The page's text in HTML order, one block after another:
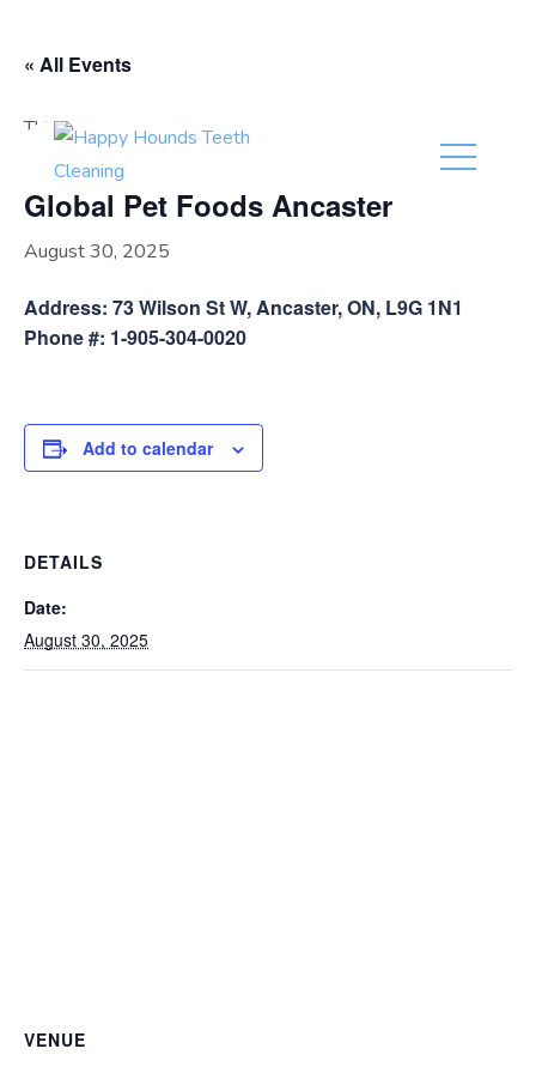
« All Events
This event has passed.
Global Pet Foods Ancaster
August 30, 2025
Address: 73 Wilson St W, Ancaster, ON, L9G 1N1
Phone #: 1-905-304-0020
Add to calendar
DETAILS
Date:
August 30, 2025
VENUE